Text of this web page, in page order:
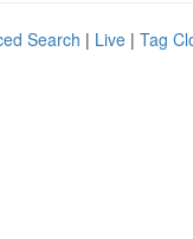
Search | Live | Tag